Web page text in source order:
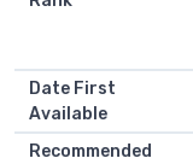
Date First
Available
Recommended